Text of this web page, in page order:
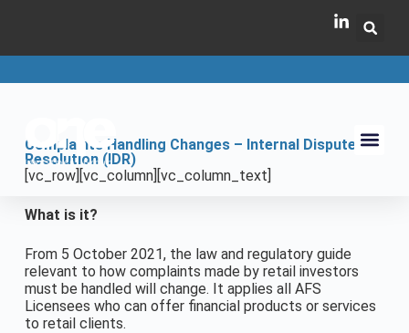
Complaints Handling Changes – Internal Dispute
Resolution (IDR)
[vc_row][vc_column][vc_column_text]
What is it?
From 5 October 2021, the law and regulatory guide
relevant to how complaints made by retail investors
must be handled will change. It applies all AFS
Licensees who can offer financial products or services
to retail clients.